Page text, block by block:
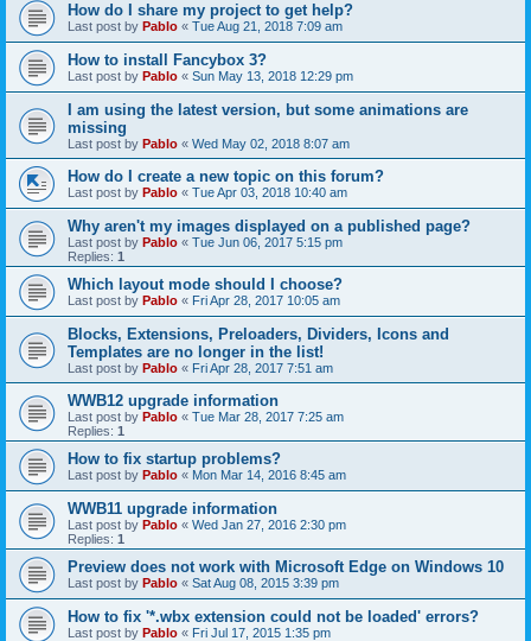
How do I share my project to get help?
Last post by Pablo « Tue Aug 21, 2018 7:09 am
How to install Fancybox 3?
Last post by Pablo « Sun May 13, 2018 12:29 pm
I am using the latest version, but some animations are
missing
Last post by Pablo « Wed May 02, 2018 8:07 am
How do I create a new topic on this forum?
Last post by Pablo « Tue Apr 03, 2018 10:40 am
Why aren't my images displayed on a published page?
Last post by Pablo « Tue Jun 06, 2017 5:15 pm
Replies: 1
Which layout mode should I choose?
Last post by Pablo « Fri Apr 28, 2017 10:05 am
Blocks, Extensions, Preloaders, Dividers, Icons and
Templates are no longer in the list!
Last post by Pablo « Fri Apr 28, 2017 7:51 am
WWB12 upgrade information
Last post by Pablo « Tue Mar 28, 2017 7:25 am
Replies: 1
How to fix startup problems?
Last post by Pablo « Mon Mar 14, 2016 8:45 am
WWB11 upgrade information
Last post by Pablo « Wed Jan 27, 2016 2:30 pm
Replies: 1
Preview does not work with Microsoft Edge on Windows 10
Last post by Pablo « Sat Aug 08, 2015 3:39 pm
How to fix '*.wbx extension could not be loaded' errors?
Last post by Pablo « Fri Jul 17, 2015 1:35 pm